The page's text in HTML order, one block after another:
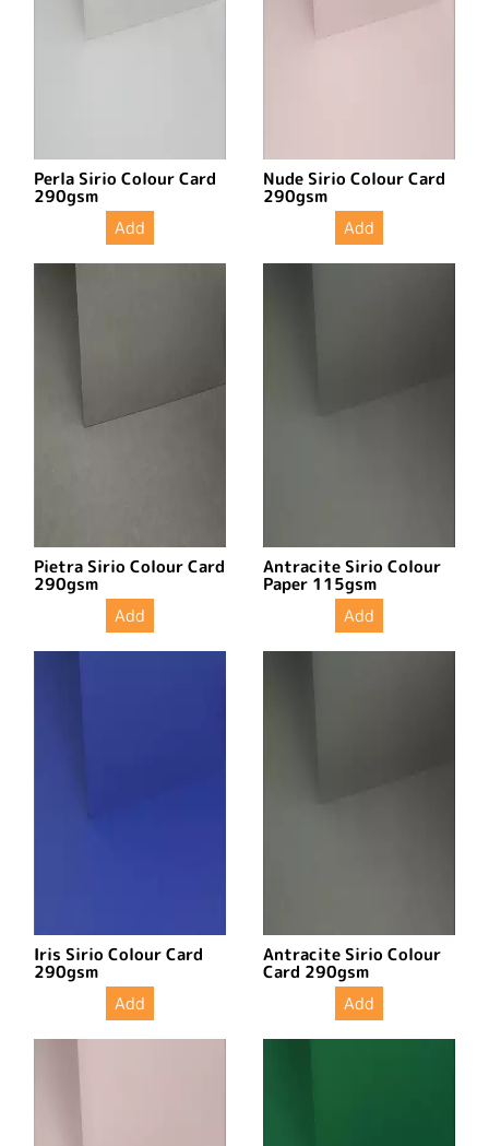
Perla Sirio Colour Card
290gsm
Add
Nude Sirio Colour Card
290gsm
Add
Pietra Sirio Colour Card
290gsm
Add
Antracite Sirio Colour
Paper 115gsm
Add
Iris Sirio Colour Card
290gsm
Add
Antracite Sirio Colour
Card 290gsm
Add